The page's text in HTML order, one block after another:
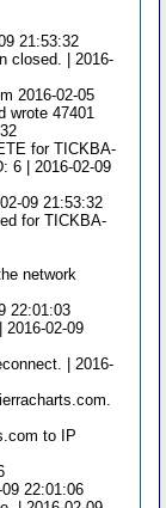
21:53:32
closed. | 2016-
2016-02-05
wrote 47401
for TICKBA-
6 | 2016-02-09
09 21:53:32
for TICKBA-
network
22:01:03
2016-02-09
| 2016-
to IP
22:01:06